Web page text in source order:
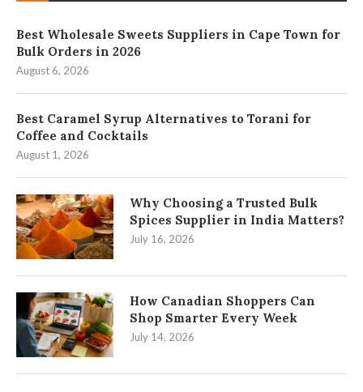
Best Wholesale Sweets Suppliers in Cape Town for
Bulk Orders in 2026
August 6, 2026
Best Caramel Syrup Alternatives to Torani for
Coffee and Cocktails
August 1, 2026
Why Choosing a Trusted Bulk
Spices Supplier in India Matters?
July 16, 2026
How Canadian Shoppers Can
Shop Smarter Every Week
July 14, 2026